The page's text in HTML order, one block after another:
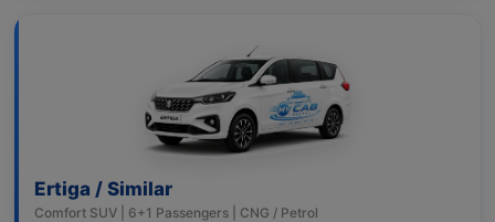
Ertiga / Similar
Comfort SUV | 6+1 Passengers | CNG / Petrol